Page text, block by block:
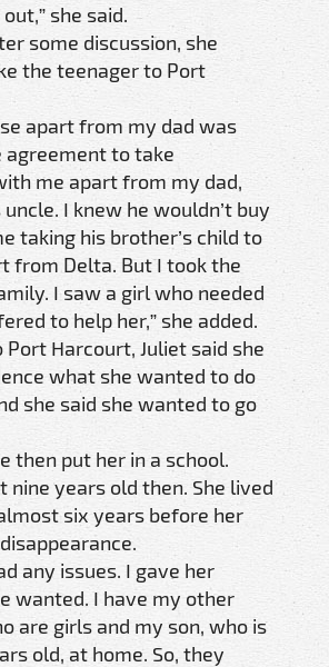
she said.
some discussion, she
the teenager to Port
apart from my dad was
agreement to take
me apart from my dad,
uncle. I knew he wouldn’t buy
taking his brother’s child to
from Delta. But I took the
I saw a girl who needed
to help her,” she added.
Port Harcourt, Juliet said she
what she wanted to do
she said she wanted to go
then put her in a school.
nine years old then. She lived
six years before her
any issues. I gave her
wanted. I have my other
are girls and my son, who is
old, at home. So, they